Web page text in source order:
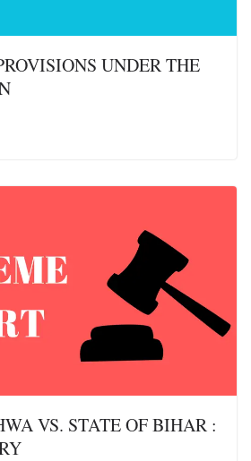
UNDER THE
VS. STATE OF BIHAR :